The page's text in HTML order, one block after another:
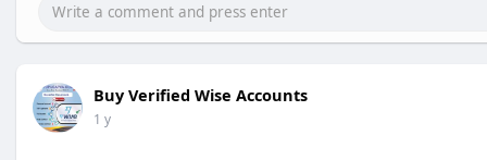
Buy Verified Wise Accounts
1 y